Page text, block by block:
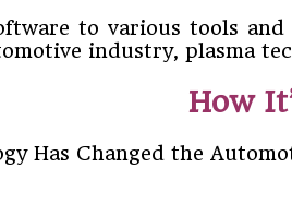
to various tools
industry, plasma
How